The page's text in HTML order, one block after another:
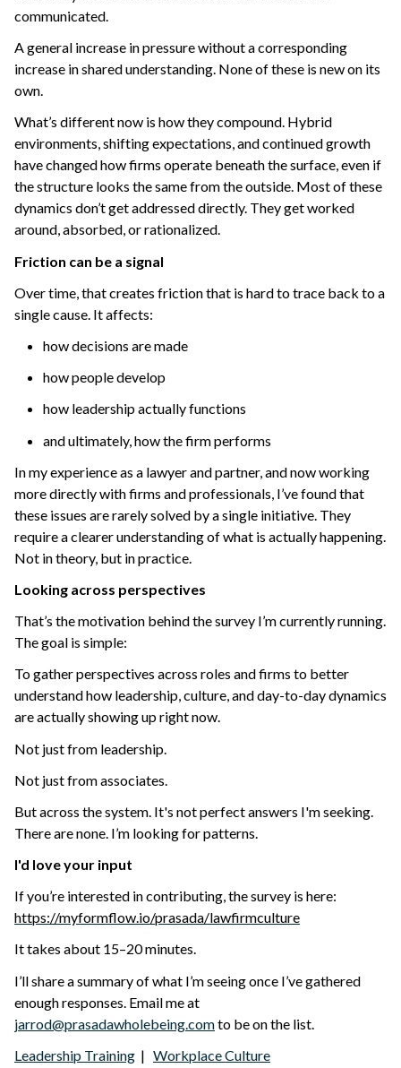
communicated.
A general increase in pressure without a corresponding
increase in shared understanding. None of these is new on its
own.
What’s different now is how they compound. Hybrid
environments, shifting expectations, and continued growth
have changed how firms operate beneath the surface, even if
the structure looks the same from the outside. Most of these
dynamics don’t get addressed directly. They get worked
around,absorbed, or rationalized.
Friction can be a signal
Over time, that creates friction that is hard to trace back to a
single cause. It affects:
how decisions are made
how people develop
how leadership actually functions
and ultimately, how the firm performs
In my experience as a lawyer and partner, and now working
more directly with firms and professionals, I’ve found that
these issues are rarely solved by a single initiative. They
require a clearer understanding of what is actually happening.
Not in theory, but in practice.
Looking across perspectives
That’s the motivation behind the survey I’m currently running.
The goal is simple:
To gather perspectives across roles and firms to better
understand how leadership, culture, and day-to-day dynamics
are actually showing up right now.
Not just from leadership.
Not just from associates.
But across the system. It's notperfect answers I'm seeking.
There are none. I’m looking for patterns.
I'd love your input
If you’re interested in contributing, the survey is here:
https://myformflow.io/prasada/lawfirmculture
It takes about 15–20 minutes.
I’ll share a summary of what I’m seeing once I’ve gathered
enough responses. Email me at
jarrod@prasadawholebeing.comto be on the list.
Leadership Training | Workplace Culture